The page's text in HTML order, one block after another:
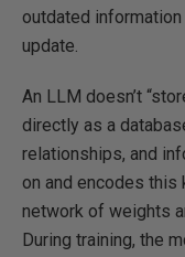
outdated
update.
An LLM doesn’t
directly as a
relationships, and
on and encodes this
network of weights
During training, the